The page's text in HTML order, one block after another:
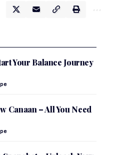
Your Balance Journey
Canaan – All You Need